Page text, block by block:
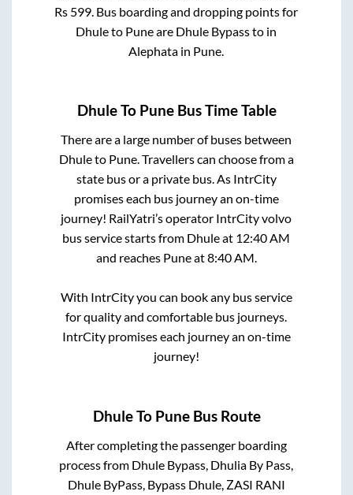
Rs 599 . Bus boarding and dropping points for
Dhuleto Puneare Dhule Bypassto in
Alephata in Pune
DhuleTo PuneBus Time Table
There are a large number of buses between
Dhuleto Pune. Travellers can choose from a
state bus or a private bus. As IntrCity
promises each bus journey an on-time
journey! RailYatri’s operator IntrCity volvo
bus service starts from Dhuleat 12:40 AM
and reaches Puneat8:40 AM.
With IntrCity you can book any bus service
for quality and comfortable bus journeys.
IntrCity promises each journey an on-time
journey!
DhuleTo PuneBus Route
After completing the passenger boarding
process from Dhule Bypass, Dhulia By Pass,
Dhule ByPass, Bypass Dhule, ZASI RANI